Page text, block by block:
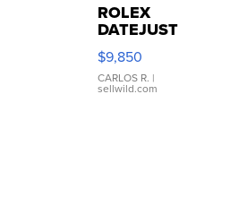
ROLEX
DATEJUST
16233
WHITE
DIAL
FLUTED
$9,850
CARLOS R. |
sellwild.com